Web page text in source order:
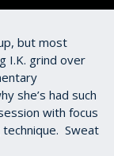
but most
I.K. grind over
she’s had such
with focus
Sweat